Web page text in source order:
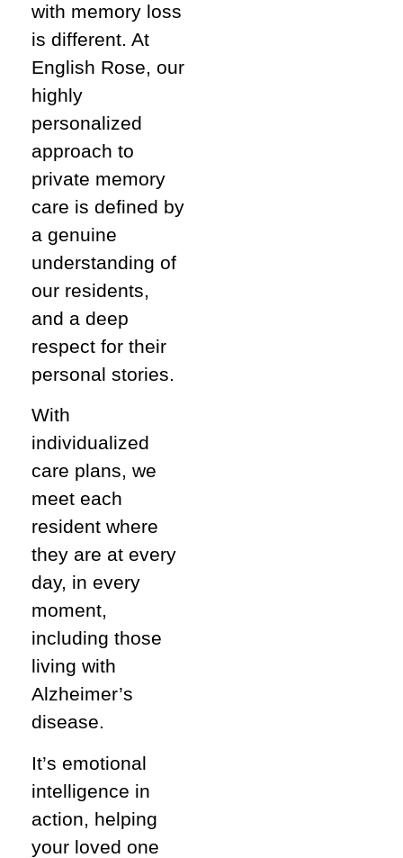
with memory loss
is different. At
English Rose, our
highly
personalized
approach to
private memory
care is defined by
a genuine
understanding of
our residents,
and a deep
respect for their
personal stories.
With
individualized
care plans, we
meet each
resident where
they are at every
day, in every
moment,
including those
living with
Alzheimer’s
disease.
It’s emotional
intelligence in
action, helping
your loved one